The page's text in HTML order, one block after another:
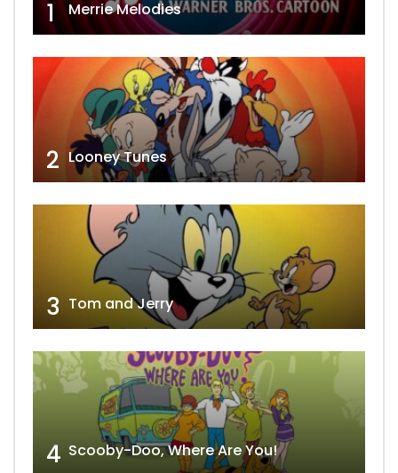
1 Merrie Melodies
2 Looney Tunes
3 Tom and Jerry
4 Scooby-Doo, Where Are You!